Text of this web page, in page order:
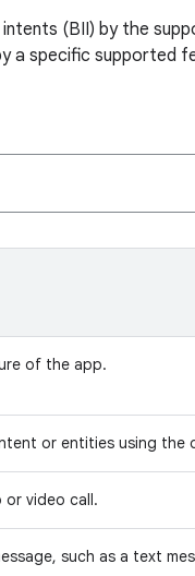
(BII) by the
a specific supported
of the app.
or entities using the
video call.
such as a text